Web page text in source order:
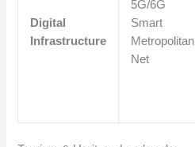
Digital
Infrastructure
5G/6G
Smart
Metropolitan
Net